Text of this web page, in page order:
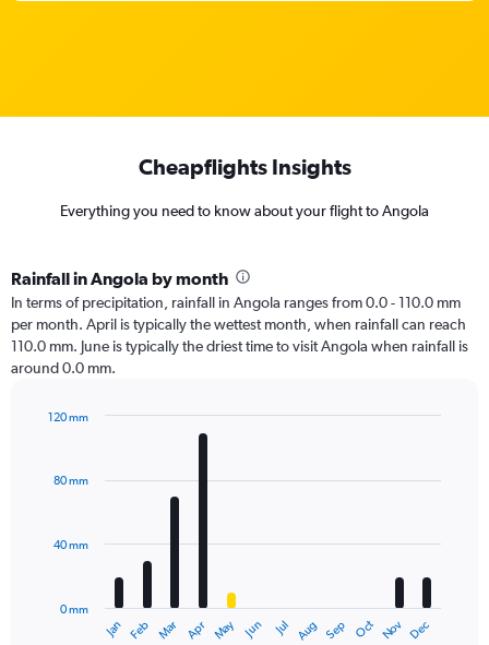
Cheapflights Insights
Everything you need to know about your flight to Angola
Rainfall in Angola by month
In terms of precipitation, rainfall in Angola ranges from 0.0 - 110.0 mm
per month. April is typically the wettest month, when rainfall can reach
110.0 mm. June is typically the driest time to visit Angola when rainfall is
around 0.0 mm.
with
The
Jan Feb Mar Apr May Jun Jul Aug Sep Oct Nov Dec
0 mm
40 mm
80 mm
120 mm